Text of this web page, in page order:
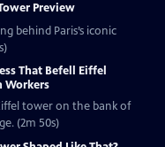
Preview
behind Paris’s iconic
That Befell Eiffel
Workers
tower on the bank of
(2m 50s)